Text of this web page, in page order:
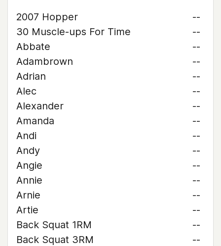
2007 Hopper
--
30 Muscle-ups For Time
--
Abbate
--
Adambrown
--
Adrian
--
Alec
--
Alexander
--
Amanda
--
Andi
--
Andy
--
Angie
--
Annie
--
Arnie
--
Artie
--
Back Squat 1RM
--
Back Squat 3RM
--